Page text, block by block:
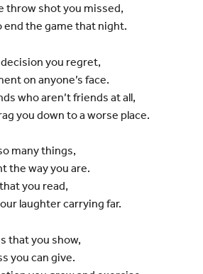
throw shot you missed,
the game that night.
decision you regret,
on anyone’s face.
who aren’t friends at all,
you down to a worse place.
many things,
the way you are.
you read,
laughter carrying far.
that you show,
you can give.